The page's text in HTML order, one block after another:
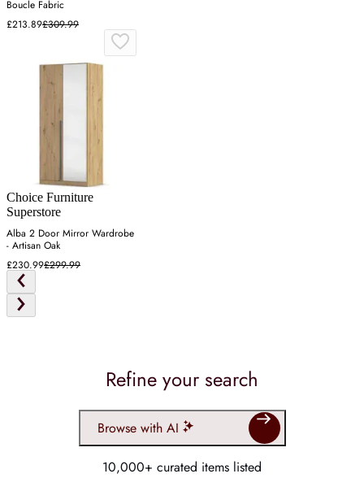
Boucle Fabric
£213.89£309.99
Choice Furniture
Superstore
Alba 2 Door Mirror Wardrobe
- Artisan Oak
£230.99£299.99
Refine your search
Browse with AI
10,000+ curated items listed